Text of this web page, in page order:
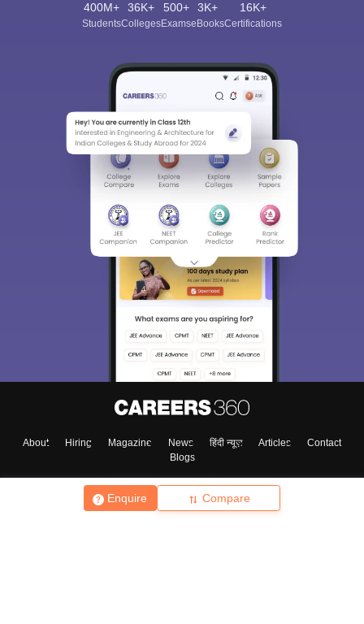
Enquire Compare
400M+
Students
36K+
Colleges
500+
Exams
3K+
eBooks
16K+
Certifications
About Hiring Magazine News हिंदी न्यूज़ Articles
Contact
Blogs